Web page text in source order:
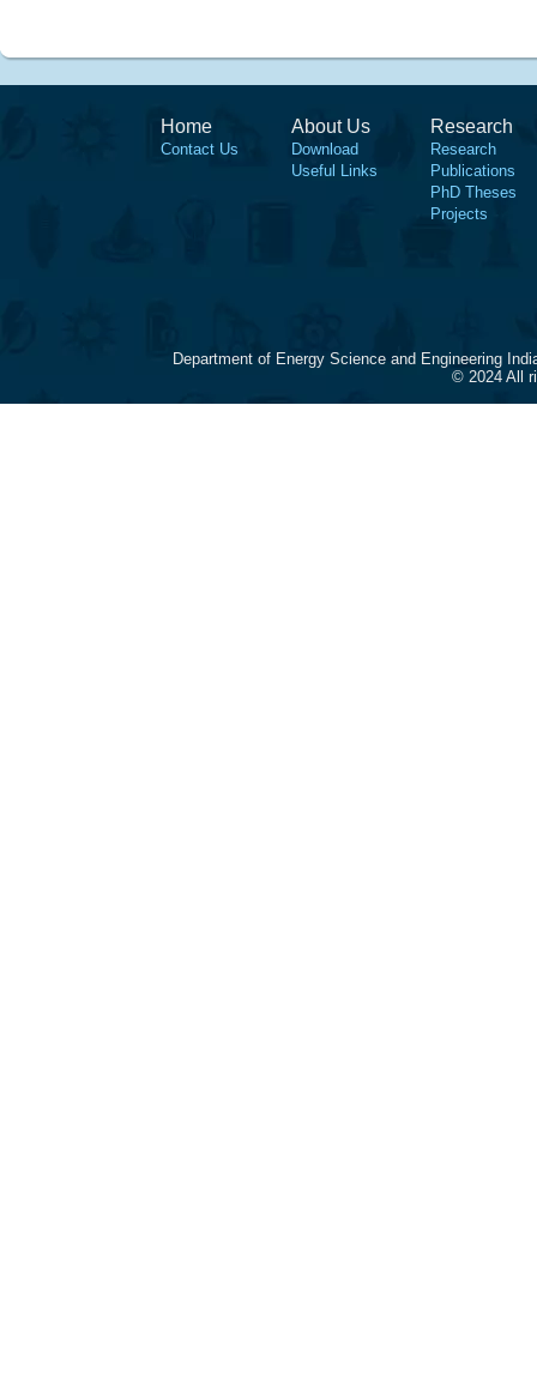
Home
Contact Us
About Us
Download
Useful Links
Research
Research
Publications
PhD Theses
Projects
Department of Energy Science and Engineering
© 2024 All